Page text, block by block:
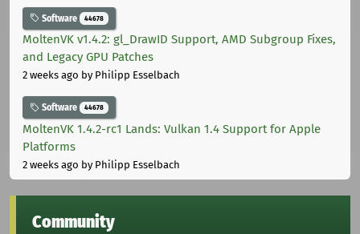
Software 44678
MoltenVK v1.4.2: gl_DrawID Support, AMD Subgroup Fixes,
and Legacy GPU Patches
2 weeks ago by Philipp Esselbach
Software 44678
MoltenVK 1.4.2-rc1 Lands: Vulkan 1.4 Support for Apple
Platforms
2 weeks ago by Philipp Esselbach
Community